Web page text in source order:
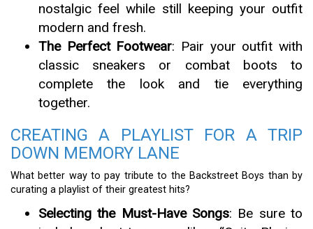
nostalgic feel while still keeping your outfit
modern and fresh.
The Perfect Footwear: Pair your outfit with
classic sneakers or combat boots to
complete the look and tie everything
together.
CREATING A PLAYLIST FOR A TRIP
DOWN MEMORY LANE
What better way to pay tribute to the Backstreet Boys than by
curating a playlist of their greatest hits?
Selecting the Must-Have Songs: Be sure to